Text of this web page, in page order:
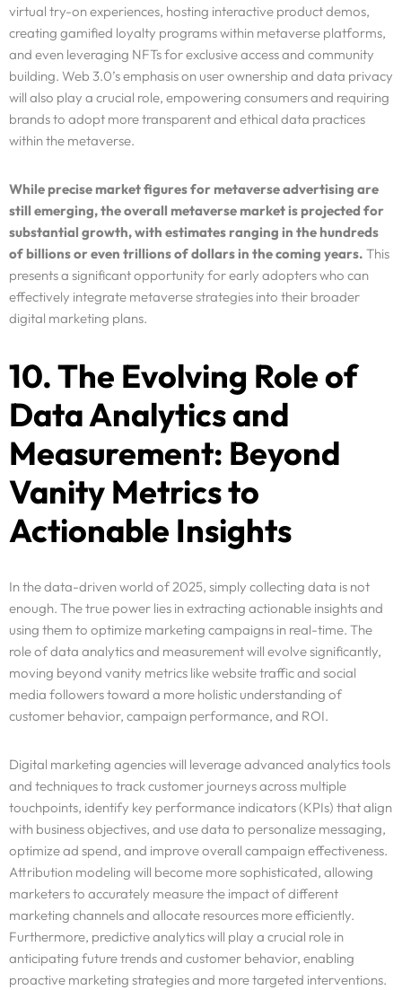
virtual try-on experiences, hosting interactive product demos,
creating gamified loyalty programs within metaverse platforms,
and even leveraging NFTs for exclusive access and community
building. Web 3.0’s emphasis on user ownership and data privacy
will also play a crucial role, empowering consumers and requiring
brands to adopt more transparent and ethical data practices
within the metaverse.
While precise market figures for metaverse advertising are
still emerging, the overall metaverse market is projected for
substantial growth, with estimates ranging in the hundreds
of billions or even trillions of dollars in the coming years. This
presents a significant opportunity for early adopters who can
effectively integrate metaverse strategies into their broader
digital marketing plans.
10. The Evolving Role of
Data Analytics and
Measurement: Beyond
Vanity Metrics to
Actionable Insights
In the data-driven world of 2025, simply collecting data is not
enough. The true power lies in extracting actionable insights and
using them to optimize marketing campaigns in real-time. The
role of data analytics and measurement will evolve significantly,
moving beyond vanity metrics like website traffic and social
media followers toward a more holistic understanding of
customer behavior, campaign performance, and ROI.
Digital marketing agencies will leverage advanced analytics tools
and techniques to track customer journeys across multiple
touchpoints, identify key performance indicators (KPIs) that align
with business objectives, and use data to personalize messaging,
optimize ad spend, and improve overall campaign effectiveness.
Attribution modeling will become more sophisticated, allowing
marketers to accurately measure the impact of different
marketing channels and allocate resources more efficiently.
Furthermore, predictive analytics will play a crucial role in
anticipating future trends and customer behavior, enabling
proactive marketing strategies and more targeted interventions.